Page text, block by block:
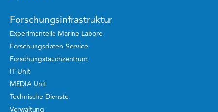
Forschungsinfrastruktur
Experimentelle Marine Labore
Forschungsdaten-Service
Forschungstauchzentrum
IT Unit
MEDIA Unit
Technische Dienste
Verwaltung